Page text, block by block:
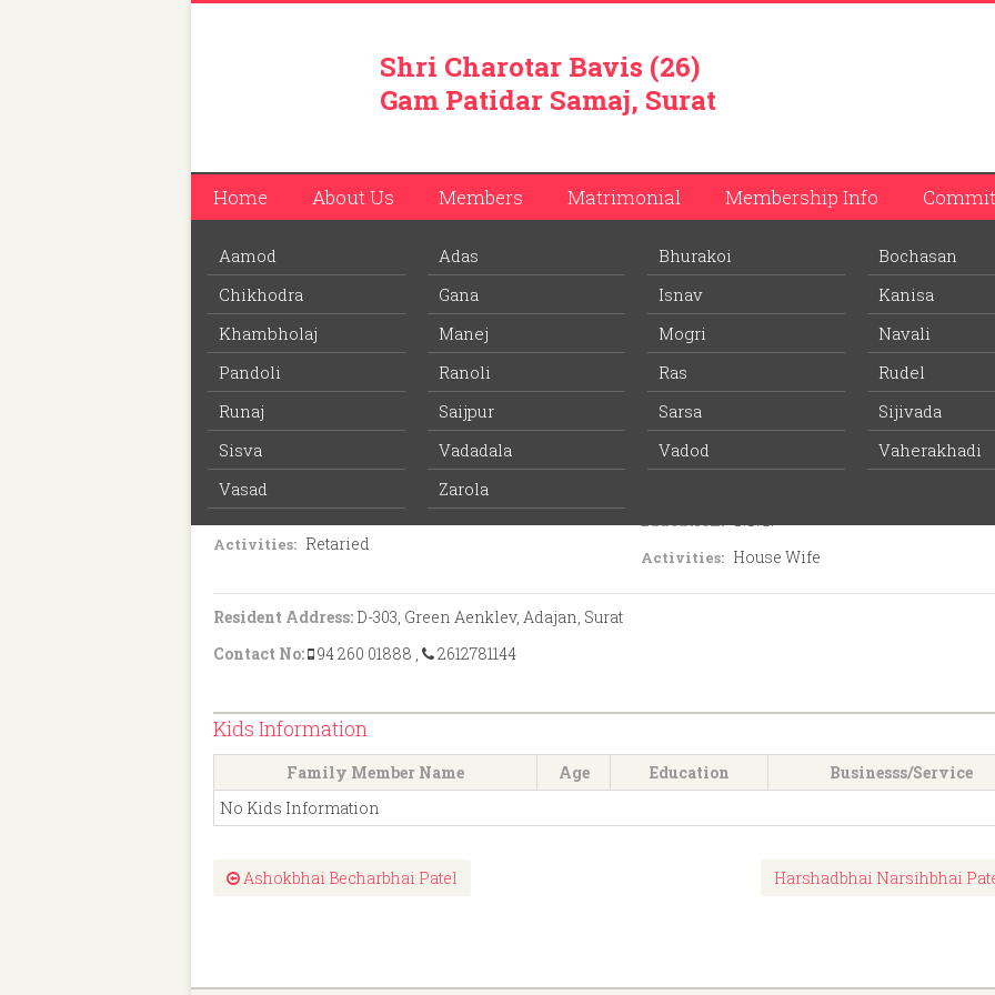
Shri Charotar Bavis (26)
Gam Patidar Samaj, Surat
Home About Us Members
Aamod Adas Bhurakoi
Bochasan
Chikhodra
Gana Isnav
Kanisa
Khambholaj
Manej Mogri
Navali
Pandoli
Ranoli Ras
Rudel
Runaj
Saijpur Sarsa
Sijivada
Sisva
Vadadala Vadod
Vaherakhadi
Vasad
Zarola
Matrimonial Membership Info
You are here: Umedbhai Jivabhai Patel
Download PDFfile to view off line member list.
Umedbhai Jivabhai Patel
Member ID: 66
Age: 74 years
Education: B.Sc.
Activities: Retaried
Ritaben Umedbhai Patel
Wife Village:Pandoli
Education: S.S.C.
Activities: House Wife
Resident Address: D-303, Green Aenklev, Adajan, Surat
Contact No:
94 260 01888 , 2612781144
Kids Information
Family Member Name Age Education
Businesss/Service
No Kids Information
Ashokbhai Becharbhai Patel Harshadbhai Narsihbhai